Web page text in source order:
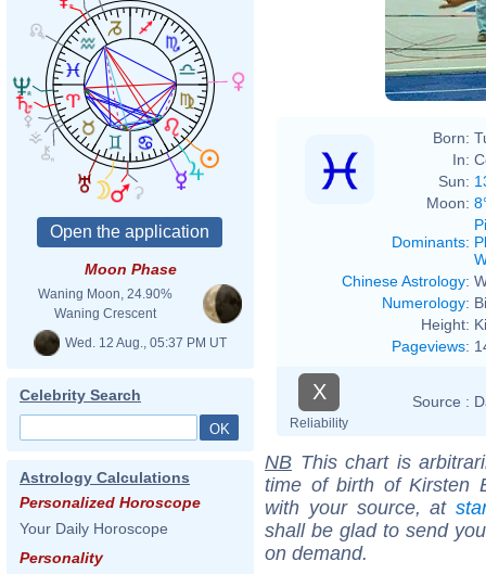
Moon Phase
Waning Moon, 24.90%
Waning Crescent
Wed. 12 Aug., 05:37 PM UT
Celebrity Search
Astrology Calculations
Personalized Horoscope
Your Daily Horoscope
Personality
Born:
In:
Sun:
Moon:
Dominants:
Chinese Astrology:
Numerology:
Height:
Pageviews:
X
Reliability
Source :
NB This chart is
time of birth of Kirsten
with your source, at
shall be glad to send
on demand.